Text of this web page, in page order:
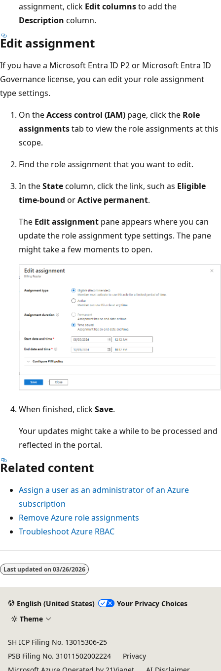
assignment, click Edit columnsto add the
Description column.
Edit assignment
If you have a Microsoft Entra ID P2 or Microsoft Entra ID
Governance license, you can edit your role assignment
type settings.
On theAccess control (IAM) page, click the Role
assignmentstab to view the role assignments at this
scope.
Find the role assignment that you want to edit.
In theStatecolumn, click the link, such as Eligible
time-bound orActive permanent.
The Edit assignment pane appears where you can
update the role assignment type settings. The pane
might take a few moments to open.
When finished, clickSave.
Your updates might take a while to be processed and
reflected in the portal.
Related content
Assign a user as an administrator of an Azure
subscription
Remove Azure role assignments
Troubleshoot Azure RBAC
Last updated on 03/26/2026
English (United States)
Your Privacy Choices
Theme
SH ICP Filing No. 13015306-25
PSB Filing No. 31011502002224
Privacy